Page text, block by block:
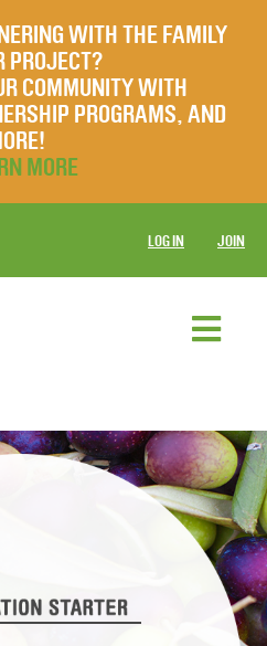
WITH THE FAMILY
PROJECT?
COMMUNITY WITH
PROGRAMS, AND
MORE
LOG IN JOIN